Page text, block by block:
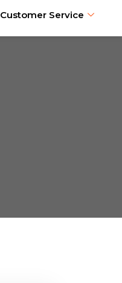
Customer Service